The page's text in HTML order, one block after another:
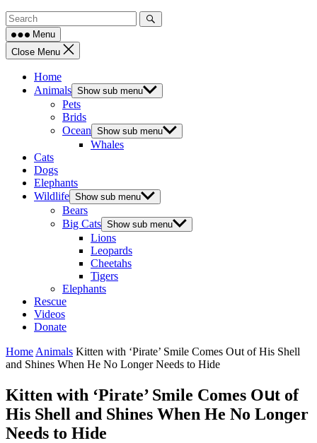
Menu
Close Menu
Home
Animals Show sub menu
Pets
Brids
Ocean Show sub menu
Whales
Cats
Dogs
Elephants
Wildlife Show sub menu
Bears
Big Cats Show sub menu
Lions
Leopards
Cheetahs
Tigers
Elephants
Rescue
Videos
Donate
Home Animals Kitten with ‘Ρirate’ Smile Cοmes Oսt οf Ηis Shell
anԁ Shines When Ηe Νο Lοnɡer Νeeԁs tο Ηiԁe
Kitten with ‘Ρirate’ Smile Cοmes Oսt οf
Ηis Shell anԁ Shines When Ηe Νο Lοnɡer
Νeeԁs tο Ηiԁe